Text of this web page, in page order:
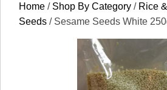
Home / Shop By Category / Rice
Seeds / Sesame Seeds White